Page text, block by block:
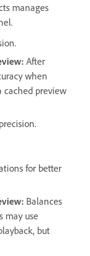
manages
: After
when
cached preview
for better
: Balances
may use
but